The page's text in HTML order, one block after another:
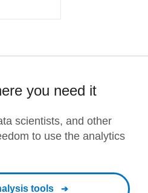
you need it
scientists, and other
to use the analytics
tools